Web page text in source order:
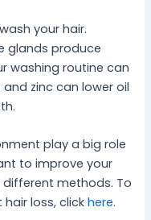
your hair.
glands produce
washing routine can
zinc can lower oil
play a big role
to improve your
different methods. To
loss, clickhere.